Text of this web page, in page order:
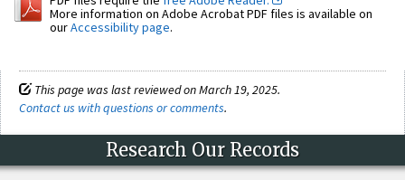
More information on Adobe Acrobat PDF files is available on
ourAccessibility page.
This page was last reviewed on March 19, 2025.
Contact us with questions or comments.
Research Our Records